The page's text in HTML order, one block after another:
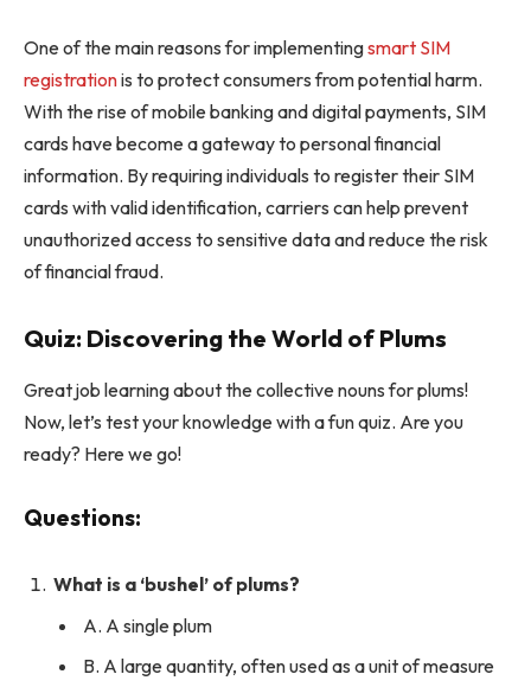
One of the main reasons for implementingsmart SIM
registrationis to protect consumers from potential harm.
With the rise of mobile banking and digital payments, SIM
cards have become a gateway to personal financial
information. By requiring individuals to register their SIM
cards with valid identification, carriers can help prevent
unauthorized access to sensitive data and reduce the risk
of financial fraud.
Quiz: Discovering the World of Plums
Great job learning about the collective nouns for plums!
Now, let’s test your knowledge with a fun quiz. Are you
ready? Here we go!
Questions:
What is a ‘bushel’ of plums?
A. A single plum
B. A large quantity, often used as a unit of measure